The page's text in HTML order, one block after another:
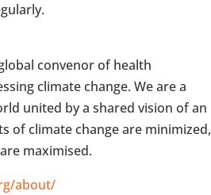
convenor of health
climate change. We are a
united by a shared vision of an
of climate change are minimized,
maximised.
about/